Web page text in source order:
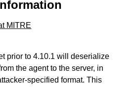
MITRE
prior to 4.10.1 will deserialize
the agent to the server, in
specified format. This